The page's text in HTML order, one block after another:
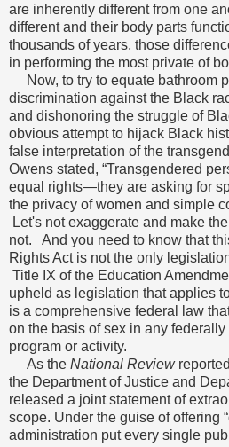
are inherently different from one
different and their body parts
thousands of years, those
in performing the most private of
Now, to try to equate bathroom
discrimination against the Black
and dishonoring the struggle of
obvious attempt to hijack Black
false interpretation of the
Owens stated, “Transgendered
equal rights—they are asking for
the privacy of women and simple
Let's not exaggerate and make
not. And you need to know that
Rights Act is not the only
Title IX of the Education
upheld as legislation that applies
is a comprehensive federal law
on the basis of sex in any
program or activity.
As the National Review
the Department of Justice and
released a joint statement of
scope. Under the guise of offering
administration put every single